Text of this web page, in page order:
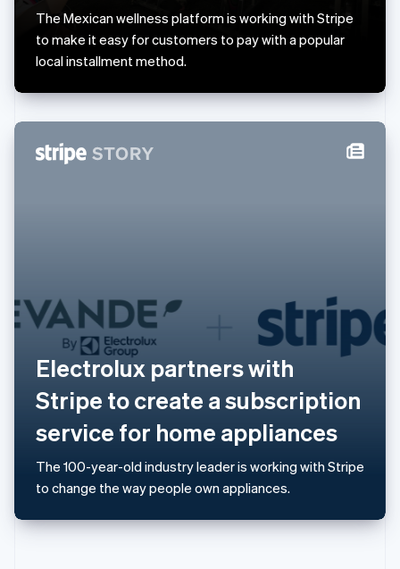
The Mexican wellness platform is working with Stripe
to make it easy for customers to pay with a popular
local installment method.
Electrolux partners with
Stripe to create a subscription
service for home appliances
The 100-year-old industry leader is working with Stripe
to change the way people own appliances.
Malta
English
Mexico
Netherlands
English
Norway
Singapore
English简体中文
Slovakia
English
EnglishItaliano
Spain
EspañolEnglish
Sweden
Svenska English
Switzerland
Thailand